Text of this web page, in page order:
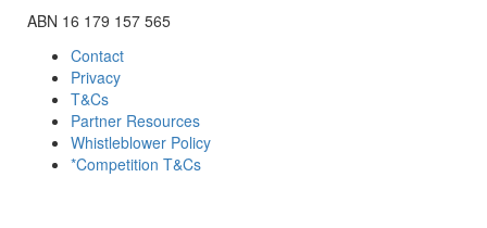
ABN 16 179 157 565
Contact
Privacy
T&Cs
Partner Resources
Whistleblower Policy
*Competition T&Cs